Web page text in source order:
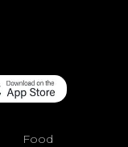
Food